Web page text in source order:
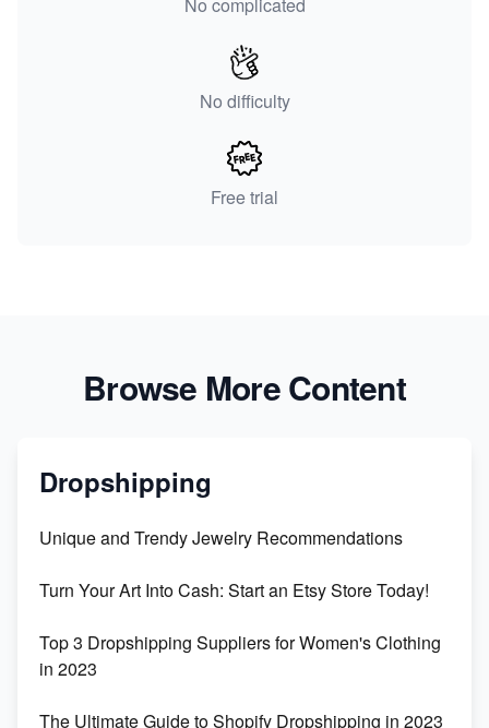
No complicated
No difficulty
Free trial
Browse More Content
Dropshipping
Unique and Trendy Jewelry Recommendations
Turn Your Art Into Cash: Start an Etsy Store Today!
Top 3 Dropshipping Suppliers for Women's Clothing
in 2023
The Ultimate Guide to Shopify Dropshipping in 2023